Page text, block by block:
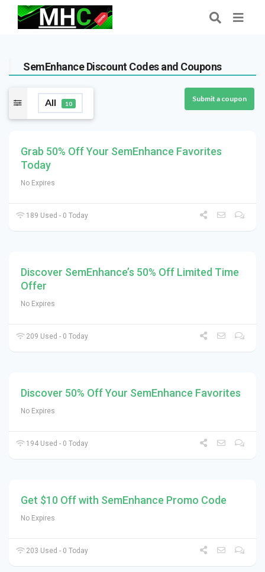
SemEnhance Discount Codes and Coupons
All 10
Submit a coupon
Grab 50% Off Your SemEnhance Favorites
Today
No Expires
189 Used - 0 Today
Discover SemEnhance’s 50% Off Limited Time
Offer
No Expires
209 Used - 0 Today
Discover 50% Off Your SemEnhance Favorites
No Expires
194 Used - 0 Today
Get $10 Off with SemEnhance Promo Code
No Expires
203 Used - 0 Today